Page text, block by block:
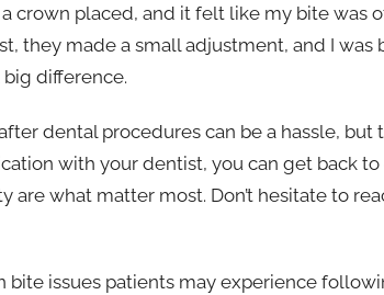
crown placed, and it felt like my bite was
they made a small adjustment, and I was
difference.
dental procedures can be a hassle,
with your dentist, you can get back
are what matter most. Don’t hesitate to
bite issues patients may experience